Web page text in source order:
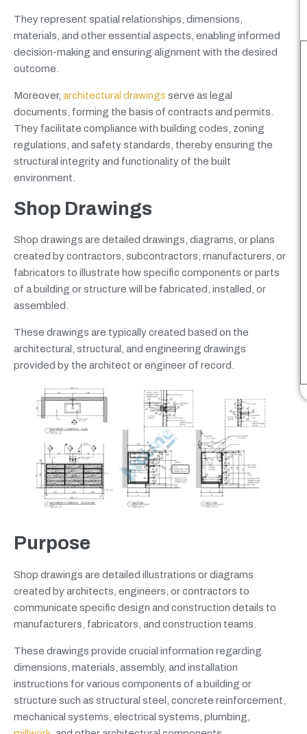
They represent spatial relationships, dimensions,
materials, and other essential aspects, enabling informed
decision-making and ensuring alignment with the desired
outcome.
Moreover, architectural drawings serve as legal
documents, forming the basis of contracts and permits.
They facilitate compliance with building codes, zoning
regulations, and safety standards, thereby ensuring the
structural integrity and functionality of the built
environment.
Shop Drawings
Shop drawings are detailed drawings, diagrams, or plans
created by contractors, subcontractors, manufacturers, or
fabricators to illustrate how specific components or parts
of a building or structure will be fabricated, installed, or
assembled.
These drawings are typically created based on the
architectural, structural, and engineering drawings
provided by the architect or engineer of record.
Purpose
Shop drawings are detailed illustrations or diagrams
created by architects, engineers, or contractors to
communicate specific design and construction details to
manufacturers, fabricators, and construction teams.
These drawings provide crucial information regarding
dimensions, materials, assembly, and installation
instructions for various components of a building or
structure such as structural steel, concrete reinforcement,
mechanical systems, electrical systems, plumbing,